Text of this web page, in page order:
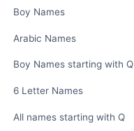
Boy Names
Arabic Names
Boy Names starting with Q
6 Letter Names
All names starting with Q